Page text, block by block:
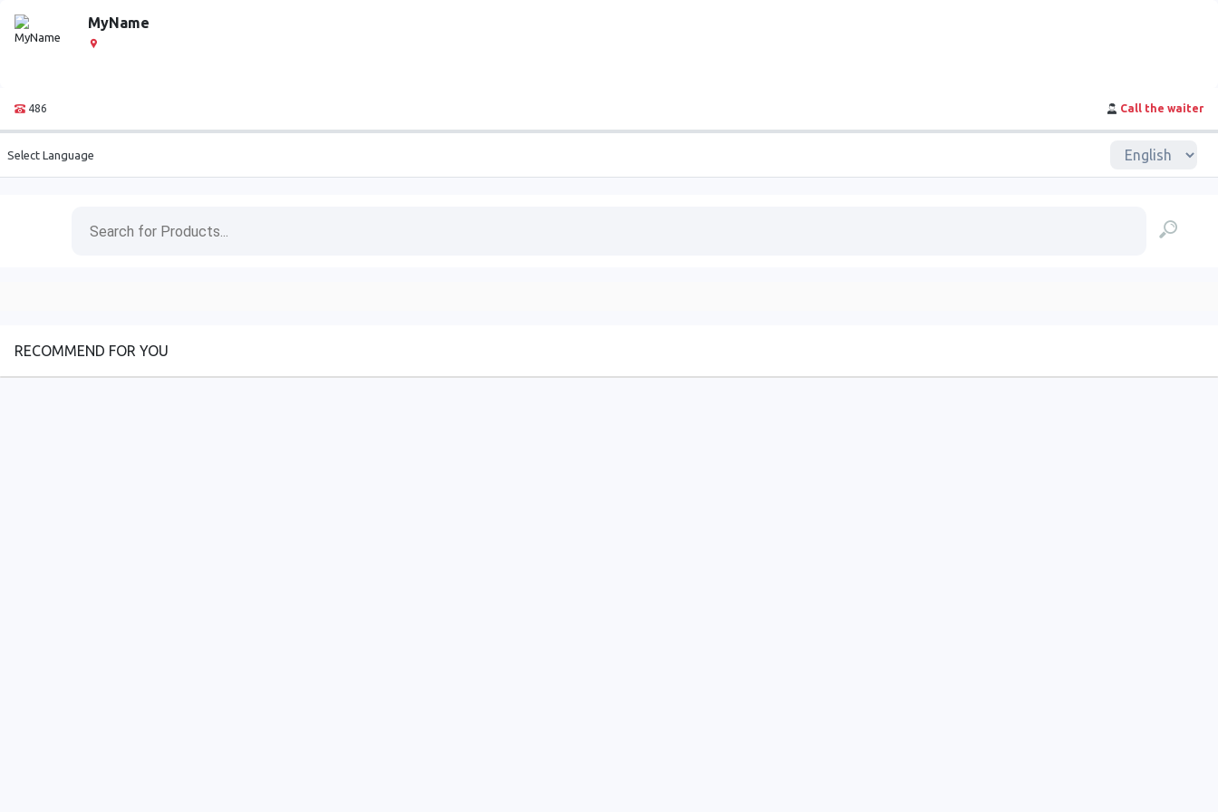
MyName
486 Call the waiter
Select Language
RECOMMEND FOR YOU